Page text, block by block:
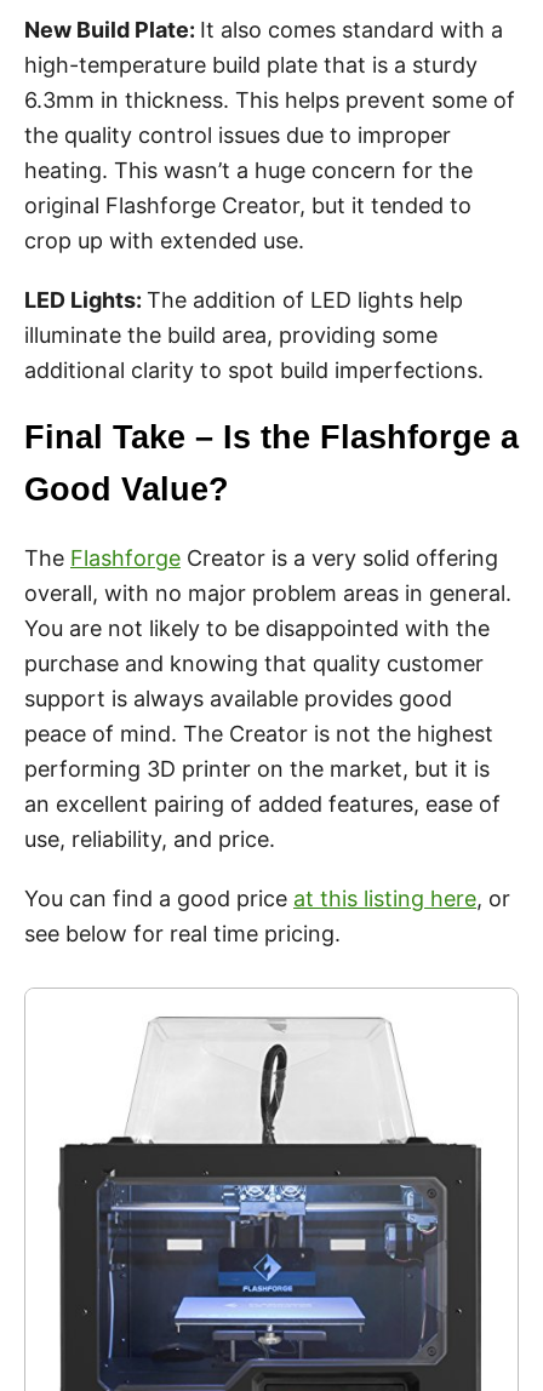
New Build Plate: It also comes standard with a
high-temperature build plate that is a sturdy
6.3mm in thickness. This helps prevent some of
the quality control issues due to improper
heating. This wasn’t a huge concern for the
original Flashforge Creator, but it tended to
crop up with extended use.
LED Lights: The addition of LED lights help
illuminate the build area, providing some
additional clarity to spot build imperfections.
Final Take – Is the Flashforge a
Good Value?
The Flashforge Creator is a very solid offering
overall, with no major problem areas in general.
You are not likely to be disappointed with the
purchase and knowing that quality customer
support is always available provides good
peace of mind. The Creator is not the highest
performing 3D printer on the market, but it is
an excellent pairing of added features, ease of
use, reliability, and price.
You can find a good price at this listing here, or
see below for real time pricing.